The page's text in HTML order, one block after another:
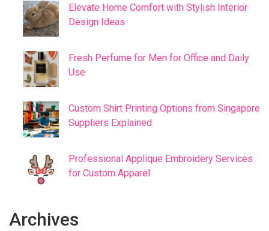
Elevate Home Comfort with Stylish Interior
Design Ideas
Fresh Perfume for Men for Office and Daily
Use
Custom Shirt Printing Options from Singapore
Suppliers Explained
Professional Applique Embroidery Services
for Custom Apparel
Archives